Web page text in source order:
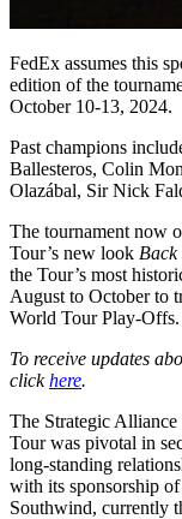
FedEx assumes this
edition of the
October 10-13, 2024.
Past champions
Ballesteros, Colin
Olazábal, Sir Nick
The tournament now
Tour’s new look Back
the Tour’s most
August to October to
World Tour Play-Offs.
To receive updates
clickhere.
The Strategic
Tour was pivotal in
long-standing
with its sponsorship
Southwind, currently